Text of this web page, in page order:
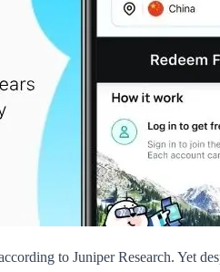
to Juniper Research. Yet